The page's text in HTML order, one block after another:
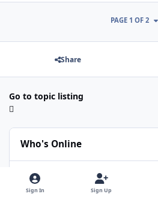
PAGE 1 OF 2
Share
Go to topic listing
Who's Online
RomiK Christian K ChipBPhoto
CaolIla
eocean-eu
Sign In Sign Up